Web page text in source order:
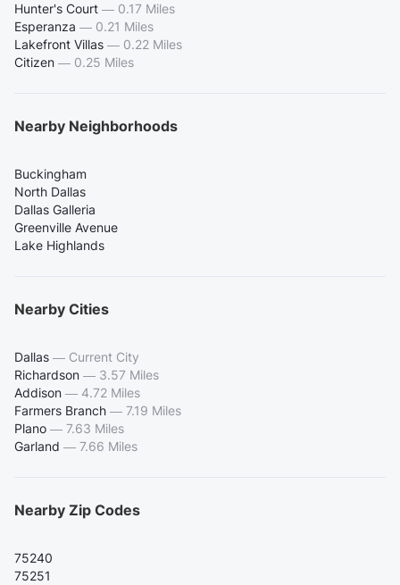
Hunter's Court — 0.17 Miles
Esperanza — 0.21 Miles
Lakefront Villas — 0.22 Miles
Citizen — 0.25 Miles
Nearby Neighborhoods
Buckingham
North Dallas
Dallas Galleria
Greenville Avenue
Lake Highlands
Nearby Cities
Dallas — Current City
Richardson — 3.57 Miles
Addison — 4.72 Miles
Farmers Branch — 7.19 Miles
Plano — 7.63 Miles
Garland — 7.66 Miles
Nearby Zip Codes
75240
75251